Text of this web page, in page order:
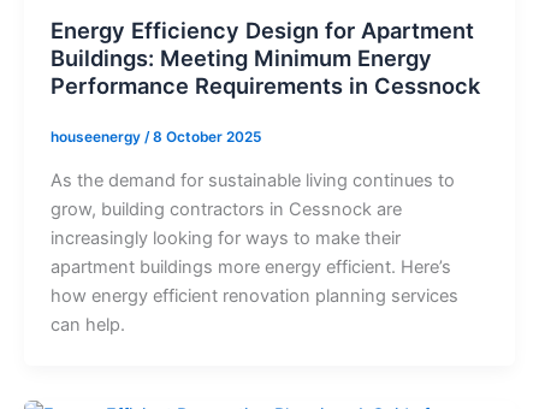
Energy Efficiency Design for Apartment
Buildings: Meeting Minimum Energy
Performance Requirements in Cessnock
houseenergy /8 October 2025
As the demand for sustainable living continues to
grow, building contractors in Cessnock are
increasingly looking for ways to make their
apartment buildings more energy efficient. Here’s
how energy efficient renovation planning services
can help.